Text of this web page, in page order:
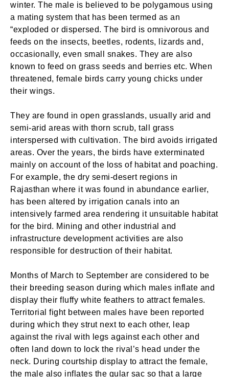
winter. The male is believed to be polygamous using
a mating system that has been termed as an
“exploded or dispersed. The bird is omnivorous and
feeds on the insects, beetles, rodents, lizards and,
occasionally, even small snakes. They are also
known to feed on grass seeds and berries etc. When
threatened, female birds carry young chicks under
their wings.
They are found in open grasslands, usually arid and
semi-arid areas with thorn scrub, tall grass
interspersed with cultivation. The bird avoids irrigated
areas. Over the years, the birds have exterminated
mainly on account of the loss of habitat and poaching.
For example, the dry semi-desert regions in
Rajasthan where it was found in abundance earlier,
has been altered by irrigation canals into an
intensively farmed area rendering it unsuitable habitat
for the bird. Mining and other industrial and
infrastructure development activities are also
responsible for destruction of their habitat.
Months of March to September are considered to be
their breeding season during which males inflate and
display their fluffy white feathers to attract females.
Territorial fight between males have been reported
during which they strut next to each other, leap
against the rival with legs against each other and
often land down to lock the rival’s head under the
neck. During courtship display to attract the female,
the male also inflates the gular sac so that a large